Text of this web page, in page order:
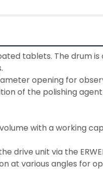
tablets. The drum
opening for
of the polishing
with a working
drive unit via the
at various angles for